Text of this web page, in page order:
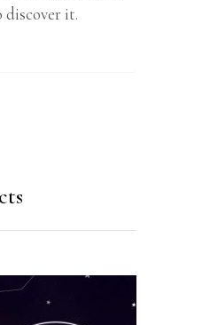
discover it.